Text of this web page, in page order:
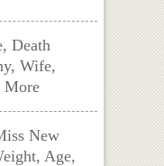
Death
Wife,
More
New
Age,